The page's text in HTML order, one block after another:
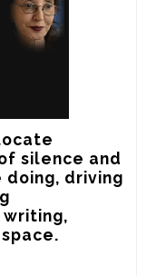
silence and
driving
writing,